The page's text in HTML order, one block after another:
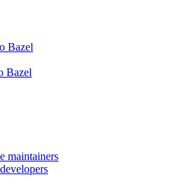
Bazel
Bazel
maintainers